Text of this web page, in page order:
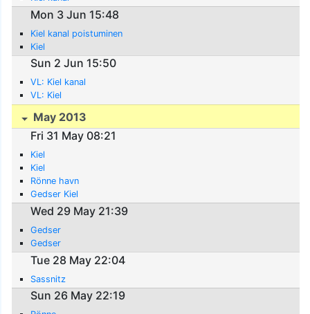
Mon 3 Jun 15:48
Kiel kanal poistuminen
Kiel
Sun 2 Jun 15:50
VL: Kiel kanal
VL: Kiel
May 2013
Fri 31 May 08:21
Kiel
Kiel
Rönne havn
Gedser Kiel
Wed 29 May 21:39
Gedser
Gedser
Tue 28 May 22:04
Sassnitz
Sun 26 May 22:19